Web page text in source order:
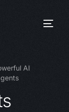
AI